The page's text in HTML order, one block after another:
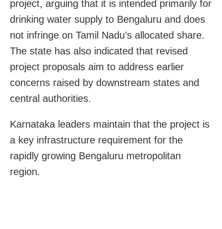
project, arguing that it is intended primarily for
drinking water supply to Bengaluru and does
not infringe on Tamil Nadu’s allocated share.
The state has also indicated that revised
project proposals aim to address earlier
concerns raised by downstream states and
central authorities.
Karnataka leaders maintain that the project is
a key infrastructure requirement for the
rapidly growing Bengaluru metropolitan
region.